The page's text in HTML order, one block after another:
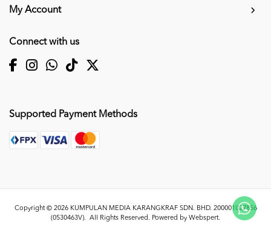
My Account
Connect with us
Supported Payment Methods
Copyright © 2026 KUMPULAN MEDIA KARANGKRAF SDN. BHD. 200001027856
(0530463V). All Rights Reserved. Powered by Webspert.